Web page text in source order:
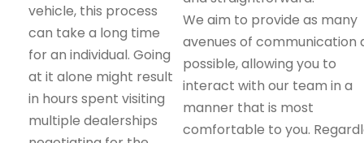
vehicle, this process
can take a long time
for an individual. Going
at it alone might result
in hours spent visiting
multiple dealerships
We aim to provide as many
avenues of communication
possible, allowing you to
interact with our team in a
manner that is most
comfortable to you.